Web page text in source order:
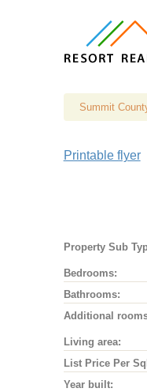
Summit
Printable flyer
Property Sub
Bedrooms:
Bathrooms:
Additional
Living area:
List Price Per
Year built: